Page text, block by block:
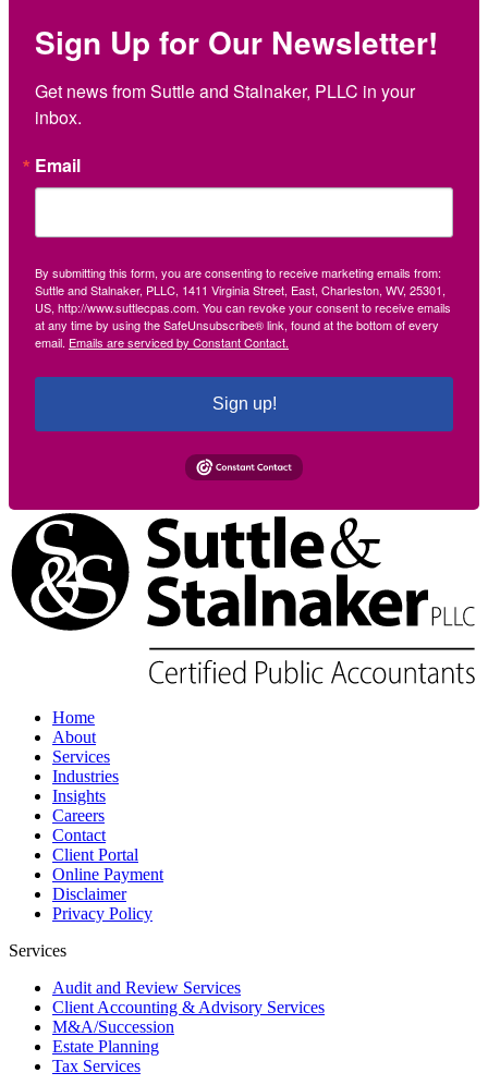
Sign Up for Our Newsletter!
Get news from Suttle and Stalnaker, PLLC in your
inbox.
Email
By submitting this form, you are consenting to receive marketing emails from:
Suttle and Stalnaker, PLLC, 1411 Virginia Street, East, Charleston, WV, 25301,
US, http://www.suttlecpas.com. You can revoke your consent to receive emails
at any time by using the SafeUnsubscribe® link, found at the bottom of every
email. Emails are serviced by Constant Contact.
Sign up!
Home
About
Services
Industries
Insights
Careers
Contact
Client Portal
Online Payment
Disclaimer
Privacy Policy
Services
Audit and Review Services
Client Accounting & Advisory Services
M&A/Succession
Estate Planning
Tax Services